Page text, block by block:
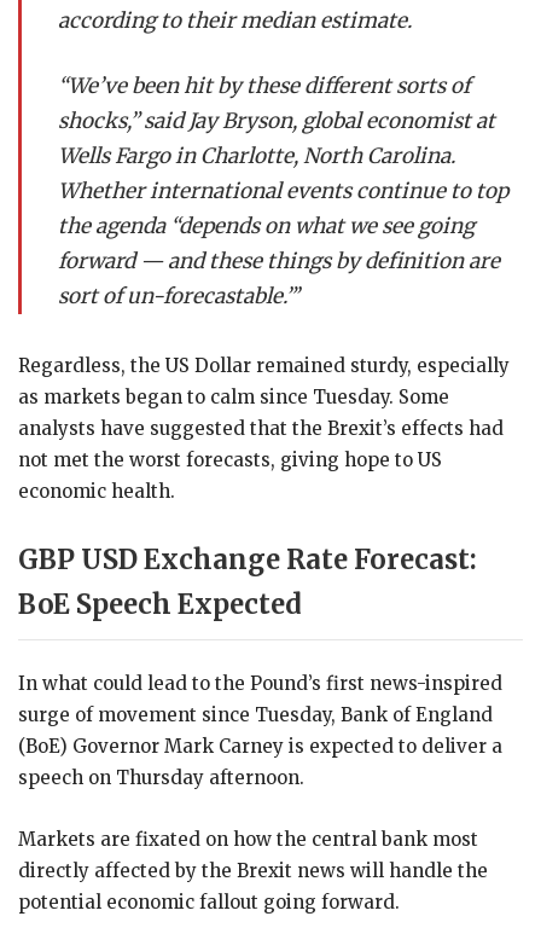
according to their median estimate.
“We’ve been hit by these different sorts of
shocks,” said Jay Bryson, global economist at
Wells Fargo in Charlotte, North Carolina.
Whether international events continue to top
the agenda “depends on what we see going
forward — and these things by definition are
sort of un-forecastable.”’
Regardless, the US Dollar remained sturdy, especially
as markets began to calm since Tuesday. Some
analysts have suggested that the Brexit’s effects had
not met the worst forecasts, giving hope to US
economic health.
GBP USD Exchange Rate Forecast:
BoE Speech Expected
In what could lead to the Pound’s first news-inspired
surge of movement since Tuesday, Bank of England
(BoE) Governor Mark Carney is expected to deliver a
speech on Thursday afternoon.
Markets are fixated on how the central bank most
directly affected by the Brexit news will handle the
potential economic fallout going forward.